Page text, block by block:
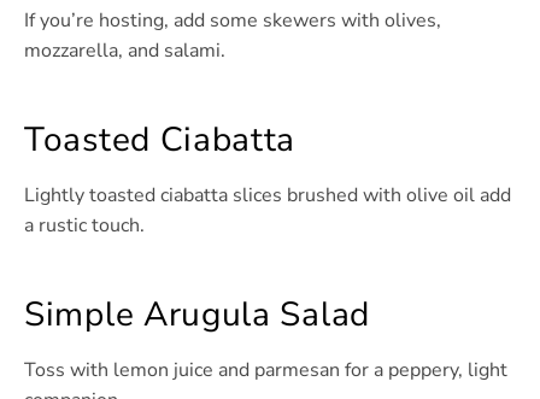
If you’re hosting, add some skewers with olives,
mozzarella, and salami.
Toasted Ciabatta
Lightly toasted ciabatta slices brushed with olive oil add
a rustic touch.
Simple Arugula Salad
Toss with lemon juice and parmesan for a peppery, light